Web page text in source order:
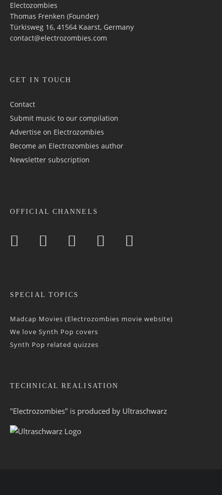
Electozombies
Thomas Frenken (Founder)
Türkisweg 16, 41564 Kaarst, Germany
contact@electrozombies.com
GET IN TOUCH
Contact
Submit music to our compilation
Advertise on Electrozombies
Become an Electrozombies author
Newsletter sub­scrip­tion
OFFICIAL CHANNELS
SPECIAL TOPICS
Madcap Movies (Electrozombies movie website)
We love Synth Pop covers
Synth Pop related quizzes
TECHNICAL REALISATION
"Electrozombies" is pro­duced by Ultraschwarz